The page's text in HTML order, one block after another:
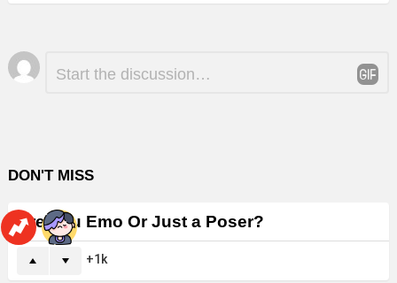
Leave
a
DON'T MISS
Are You Emo Or Just a Poser?
1k